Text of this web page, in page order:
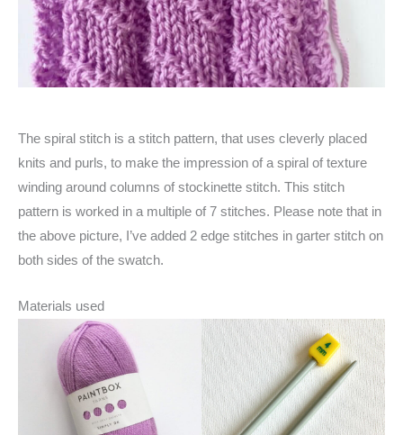
The spiral stitch is a stitch pattern, that uses cleverly placed
knits and purls, to make the impression of a spiral of texture
winding around columns of stockinette stitch. This stitch
pattern is worked in a multiple of 7 stitches. Please note that in
the above picture, I’ve added 2 edge stitches in garter stitch on
both sides of the swatch.
Materials used